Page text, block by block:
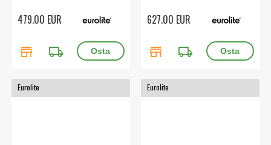
479.00 EUR
store local_shipping
627.00 EUR
store local_shipping
Eurolite Eurolite